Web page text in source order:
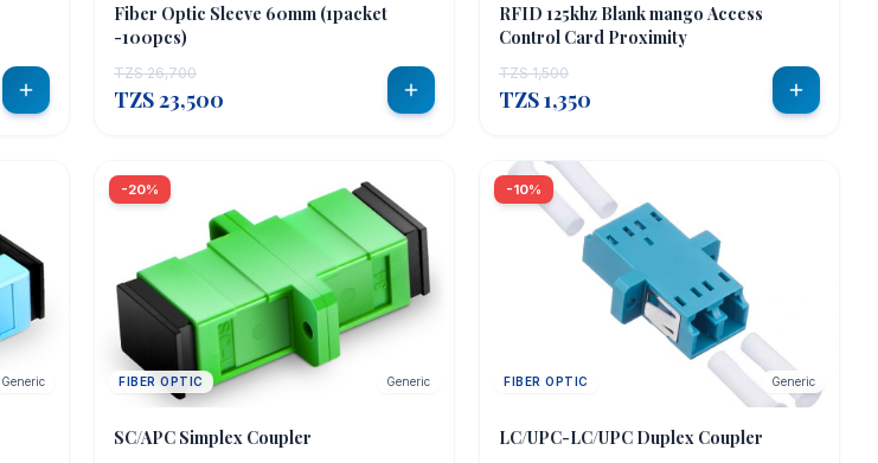
Fiber Optic Sleeve 60mm (1packet
-100pcs)
TZS 26,700
TZS 23,500
RFID 125khz Blank mango Access
Control Card Proximity
TZS 1,500
TZS 1,350
Generic
-20%
FIBER OPTIC Generic
SC/APC Simplex Coupler
-10%
FIBER OPTIC Generic
LC/UPC-LC/UPC Duplex Coupler